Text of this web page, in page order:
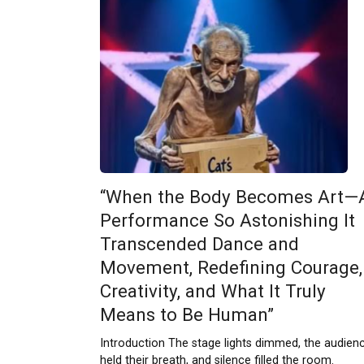
“When the Body Becomes
Performance So Astonishing It
Transcended Dance and
Movement, Redefining Courage,
Creativity, and What It Truly
Means to Be Human”
Introduction The stage lights dimmed, the
held their breath, and silence filled the room.